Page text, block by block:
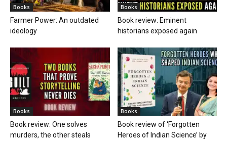
Books
Farmer Power: An outdated
ideology
Books
Book review: Eminent
historians exposed again
Books
Book review: One solves
murders, the other steals
Books
Book review of ‘Forgotten
Heroes of Indian Science’ by